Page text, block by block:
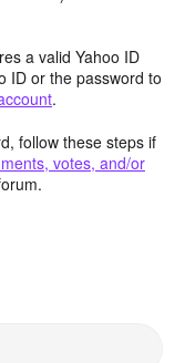
a valid Yahoo ID
ID or the password to
.
follow these steps if
votes, and/or